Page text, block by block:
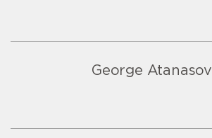
George Atanasov